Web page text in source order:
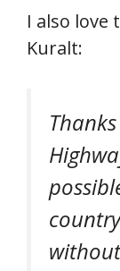
I also love
Kuralt: